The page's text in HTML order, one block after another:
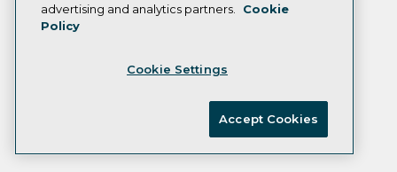
advertising and analytics partners.
Cookie
Policy
Cookie Settings
Accept Cookies